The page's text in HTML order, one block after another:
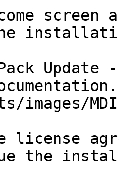
Update -
images/
license
the